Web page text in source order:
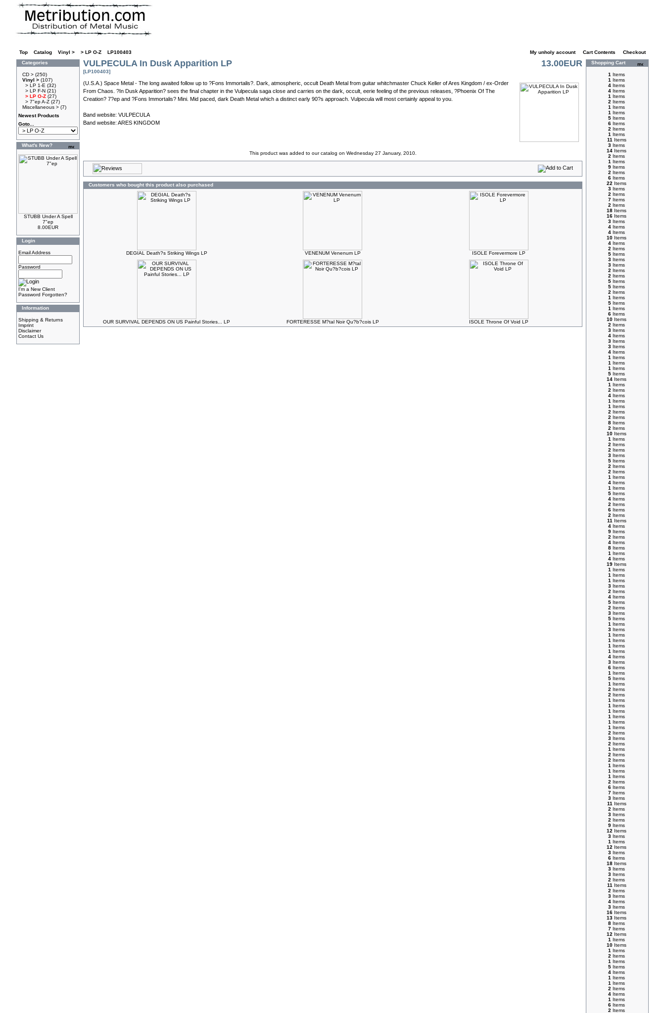
Top Catalog Vinyl > > LP O-Z LP100403 My unholy account Cart Contents
Checkout
Categories
CD > (250)
Vinyl > (107)
> LP 1-E (32)
> LP F-N (21)
> LP O-Z (27)
> 7"ep A-Z (27)
Miscellaneous > (7)
Newest Products
Goto...
What's New?
STUBB Under A Spell
7"ep
8.00EUR
Login
Email Address
Password
I'm a New Client
Password Forgotten?
Information
Shipping & Returns
Imprint
Disclaimer
Contact Us
VULPECULA In Dusk Apparition LP
[LP100403]
13.00EUR
(U.S.A.) Space Metal - The long awaited follow up to ?Fons Immortalis?. Dark, atmospheric, occult Death Metal from guitar whitchmaster Chuck Keller of Ares Kingdom / ex-Order
From Chaos. ?In Dusk Apparition? sees the final chapter in the Vulpecula saga close and carries on the dark, occult, eerie feeling of the previous releases, ?Phoenix Of The
Creation? 7?ep and ?Fons Immortalis? Mini. Mid paced, dark Death Metal which a distinct early 90?s approach. Vulpecula will most certainly appeal to you.
Band website: VULPECULA
Band website: ARES KINGDOM
This product was added to our catalog on Wednesday 27 January, 2010.
Customers who bought this product also purchased
DEGIAL Death?s Striking Wings LP VENENUM Venenum LP ISOLE Forevermore LP
OUR SURVIVAL DEPENDS ON US Painful Stories... LP FORTERESSE M?tal Noir Qu?b?cois LP ISOLE Throne Of Void LP
Shopping Cart
1 Items
1 Items
4 Items
4 Items
1 Items
2 Items
1 Items
1 Items
5 Items
6 Items
2 Items
1 Items
11 Items
3 Items
14 Items
2 Items
1 Items
9 Items
2 Items
6 Items
22 Items
3 Items
2 Items
7 Items
2 Items
18 Items
16 Items
3 Items
4 Items
4 Items
10 Items
4 Items
2 Items
5 Items
3 Items
3 Items
2 Items
2 Items
5 Items
5 Items
2 Items
1 Items
5 Items
1 Items
6 Items
10 Items
2 Items
3 Items
4 Items
3 Items
3 Items
4 Items
1 Items
1 Items
1 Items
5 Items
14 Items
1 Items
2 Items
4 Items
1 Items
1 Items
2 Items
2 Items
8 Items
2 Items
10 Items
1 Items
2 Items
2 Items
3 Items
5 Items
2 Items
2 Items
1 Items
4 Items
1 Items
5 Items
4 Items
2 Items
6 Items
2 Items
11 Items
4 Items
9 Items
2 Items
4 Items
8 Items
1 Items
4 Items
19 Items
1 Items
1 Items
1 Items
3 Items
2 Items
4 Items
5 Items
2 Items
3 Items
5 Items
1 Items
3 Items
1 Items
1 Items
1 Items
1 Items
4 Items
3 Items
6 Items
1 Items
5 Items
1 Items
2 Items
2 Items
1 Items
1 Items
1 Items
1 Items
1 Items
1 Items
2 Items
3 Items
2 Items
1 Items
2 Items
2 Items
1 Items
1 Items
1 Items
2 Items
6 Items
7 Items
3 Items
11 Items
2 Items
3 Items
2 Items
9 Items
12 Items
3 Items
1 Items
12 Items
3 Items
6 Items
18 Items
3 Items
3 Items
2 Items
11 Items
2 Items
3 Items
4 Items
3 Items
16 Items
13 Items
8 Items
7 Items
12 Items
1 Items
10 Items
1 Items
2 Items
1 Items
5 Items
4 Items
1 Items
1 Items
2 Items
4 Items
1 Items
6 Items
2 Items